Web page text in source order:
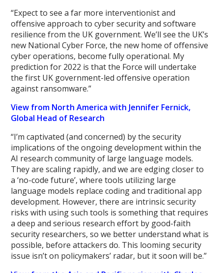
“Expect to see a far more interventionist and
offensive approach to cyber security and software
resilience from the UK government. We’ll see the UK’s
new National Cyber Force, the new home of offensive
cyber operations, become fully operational. My
prediction for 2022 is that the Force will undertake
the first UK government-led offensive operation
against ransomware.”
View from North America with Jennifer Fernick,
Global Head of Research
“I’m captivated (and concerned) by the security
implications of the ongoing development within the
AI research community of large language models.
They are scaling rapidly, and we are edging closer to
a ‘no-code future’, where tools utilizing large
language models replace coding and traditional app
development. However, there are intrinsic security
risks with using such tools is something that requires
a deep and serious research effort by good-faith
security researchers, so we better understand what is
possible, before attackers do. This looming security
issue isn’t on policymakers’ radar, but it soon will be.”